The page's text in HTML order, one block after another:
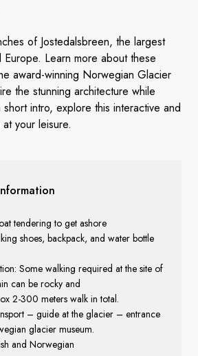
of Jostedalsbreen, the largest
Learn more about these
award-winning Norwegian Glacier
the stunning architecture while
intro, explore this interactive and
your leisure.
tendering to get ashore
shoes, backpack, and water bottle
Some walking required at the site of
can be rocky and
2-300 meters walk in total.
– guide at the glacier – entrance
glacier museum.
and Norwegian